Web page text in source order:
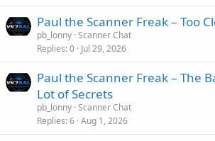
Paul the Scanner Freak – Too
pb_lonny Scanner Chat
Replies 0 Jul 29, 2026
Paul the Scanner Freak – The
Lot of Secrets
pb_lonny Scanner Chat
Replies 6 Aug 1, 2026